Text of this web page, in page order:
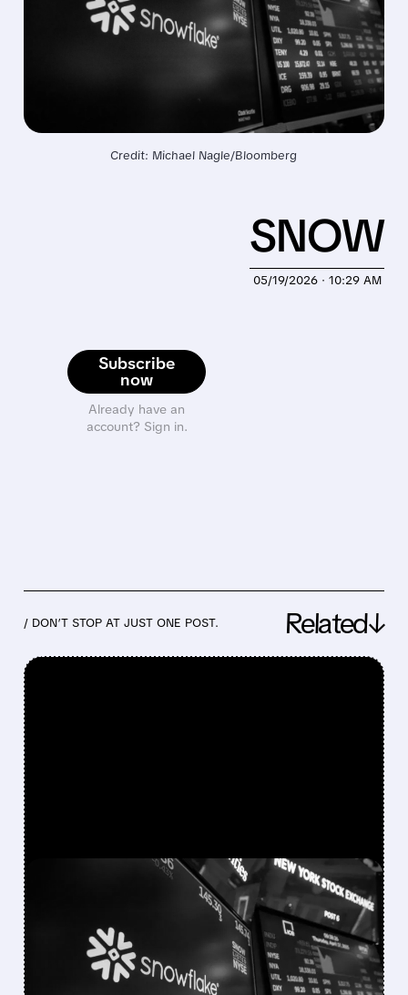
Credit: Michael Nagle/Bloomberg
Subscribe
now
Already have an
account? Sign in.
05/19/2026 · 10:29 AM
SNOW
/ DON’T STOP AT JUST ONE POST. Related↓
05/27/2026 · 4:24 PM
SNOWFLAKE RAISES
ANNUAL REVENUE
OUTLOOK AND COMMITS